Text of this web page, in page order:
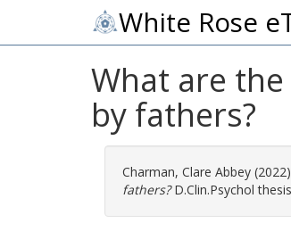
White Rose
What are
by fathers?
Charman, Clare Abbey (2022)
fathers?D.Clin.Psychol